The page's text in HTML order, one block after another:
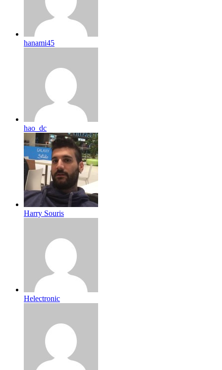
hanami45
hao_dc
Harry Souris
Helectronic